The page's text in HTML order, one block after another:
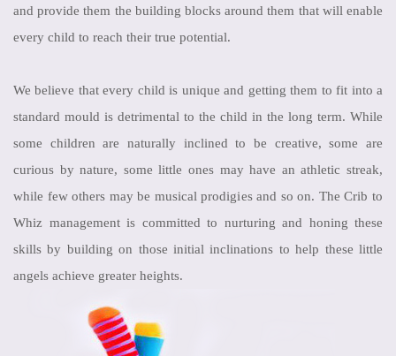
and provide them the building blocks around them that will enable
every child to reach their true potential.
We believe that every child is unique and getting them to fit into a
standard mould is detrimental to the child in the long term. While
some children are naturally inclined to be creative, some are
curious by nature, some little ones may have an athletic streak,
while few others may be musical prodigies and so on. The Crib to
Whiz management is committed to nurturing and honing these
skills by building on those initial inclinations to help these little
angels achieve greater heights.